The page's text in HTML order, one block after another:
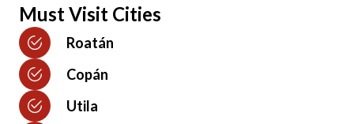
Must Visit Cities
Roatán
Copán
Utila